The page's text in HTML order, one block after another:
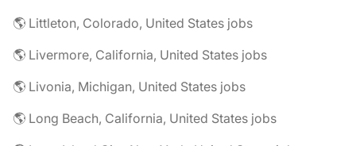
🌎 Littleton, Colorado, United States jobs
🌎 Livermore, California, United States jobs
🌎 Livonia, Michigan, United States jobs
🌎 Long Beach, California, United States jobs